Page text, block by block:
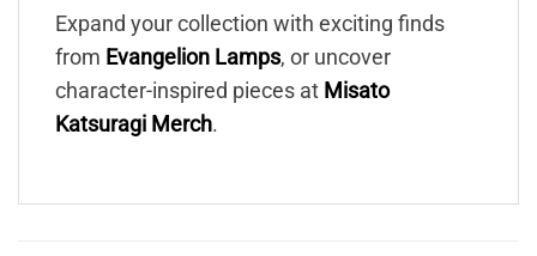
Expand your collection with exciting finds
from Evangelion Lamps, or uncover
character-inspired pieces at Misato
Katsuragi Merch.